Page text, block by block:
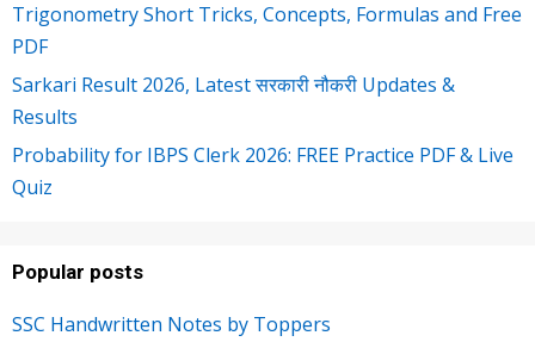
Trigonometry Short Tricks, Concepts, Formulas and Free
PDF
Sarkari Result 2026, Latest सरकारी नौकरी Updates &
Results
Probability for IBPS Clerk 2026: FREE Practice PDF & Live
Quiz
Popular posts
SSC Handwritten Notes by Toppers